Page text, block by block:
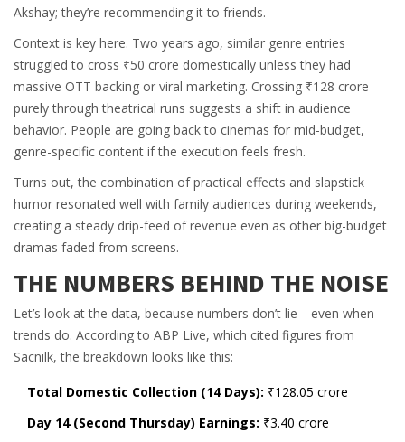
Akshay; they’re recommending it to friends.
Context is key here. Two years ago, similar genre entries
struggled to cross ₹50 crore domestically unless they had
massive OTT backing or viral marketing. Crossing ₹128 crore
purely through theatrical runs suggests a shift in audience
behavior. People are going back to cinemas for mid-budget,
genre-specific content if the execution feels fresh.
Turns out, the combination of practical effects and slapstick
humor resonated well with family audiences during weekends,
creating a steady drip-feed of revenue even as other big-budget
dramas faded from screens.
THE NUMBERS BEHIND THE NOISE
Let’s look at the data, because numbers don’t lie—even when
trends do. According to ABP Live, which cited figures from
Sacnilk, the breakdown looks like this:
Total Domestic Collection (14 Days): ₹128.05 crore
Day 14 (Second Thursday) Earnings: ₹3.40 crore